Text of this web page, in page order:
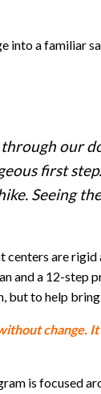
into a familiar
through our
first
Seeing
centers are
and a 12-
but to help
change.
is focused